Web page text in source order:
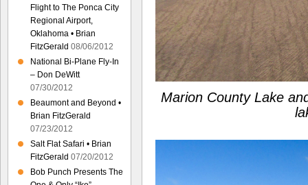
Marion County Lake
Flight to The Ponca City
Regional Airport,
Oklahoma • Brian
FitzGerald 08/06/2012
National Bi-Plane Fly-In
– Don DeWitt
07/30/2012
Beaumont and Beyond •
Brian FitzGerald
07/23/2012
Salt Flat Safari • Brian
FitzGerald 07/20/2012
Bob Punch Presents The